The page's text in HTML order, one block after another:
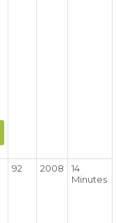
92 2008
14
Minutes